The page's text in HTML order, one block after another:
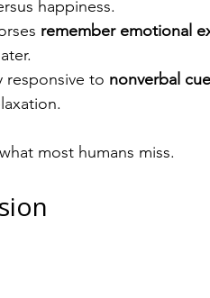
happiness.
remember emotional
responsive to nonverbal
most humans miss.